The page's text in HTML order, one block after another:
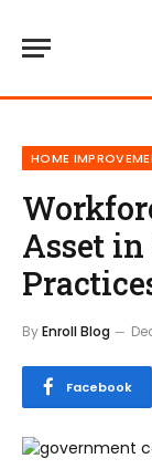
HOME
Asset
ByEnroll Blog
Facebook